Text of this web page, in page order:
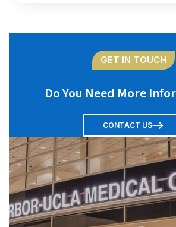
GET IN TOUCH
Do You Need More
CONTACT US